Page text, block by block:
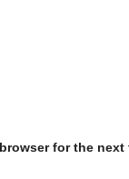
for the next